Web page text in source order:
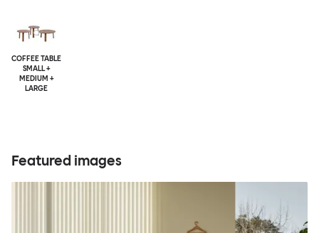
COFFEE TABLE
SMALL +
MEDIUM +
LARGE
Featured images